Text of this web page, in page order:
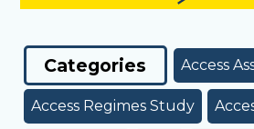
Categories Access
Access Regimes Study